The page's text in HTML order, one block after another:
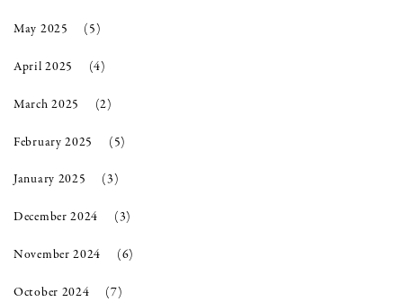
May 2025 (5)
April 2025 (4)
March 2025 (2)
February 2025 (5)
January 2025 (3)
December 2024 (3)
November 2024 (6)
October 2024 (7)